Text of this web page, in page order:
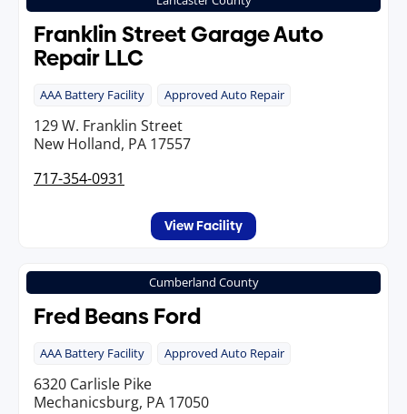
Franklin Street Garage Auto
Repair LLC
AAA Battery Facility Approved Auto Repair
129 W. Franklin Street
New Holland, PA 17557
717-354-0931
View Facility
Cumberland County
Fred Beans Ford
AAA Battery Facility Approved Auto Repair
6320 Carlisle Pike
Mechanicsburg, PA 17050